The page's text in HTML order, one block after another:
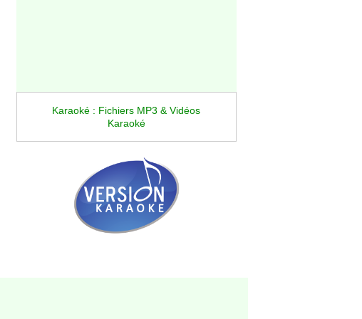
Karaoké : Fichiers MP3 & Vidéos
Karaoké